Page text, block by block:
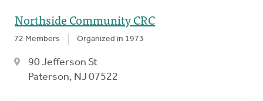
Northside Community CRC
72 Members Organized in 1973
90 Jefferson St
Paterson, NJ 07522